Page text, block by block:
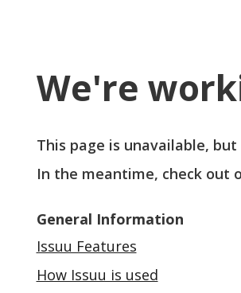
We're
This page is unavailable,
In the meantime, check out
General Information
Issuu Features
How Issuu is used